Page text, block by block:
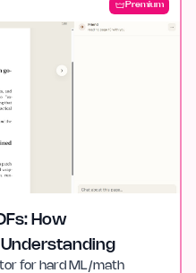
Premium
How
for hard ML/math